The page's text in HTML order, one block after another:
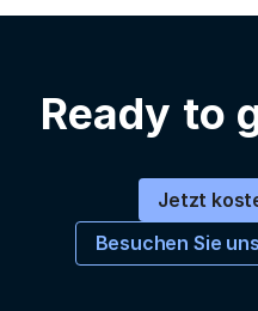
Ready to
Jetzt
Besuchen Sie